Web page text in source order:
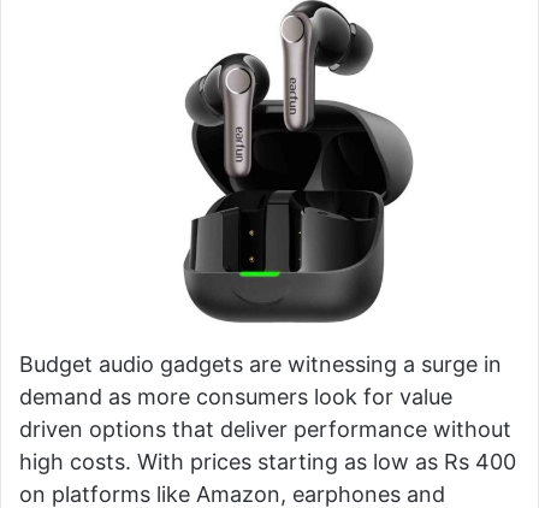
Budget audio gadgets are witnessing a surge in
demand as more consumers look for value
driven options that deliver performance without
high costs. With prices starting as low as Rs 400
on platforms like Amazon, earphones and